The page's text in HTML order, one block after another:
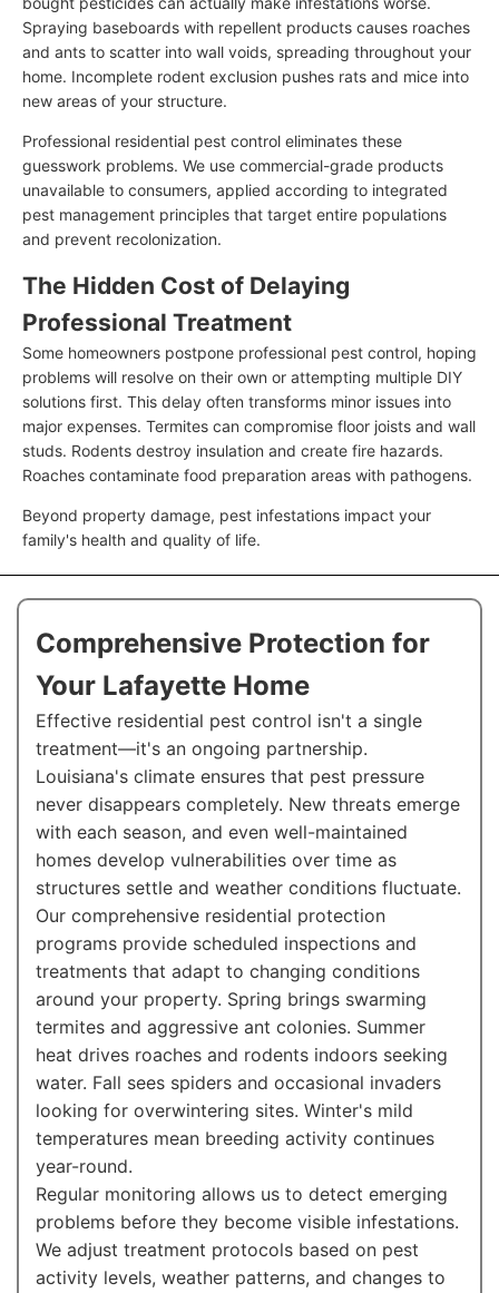
Spraying baseboards with repellent products causes roaches
and ants to scatter into wall voids, spreading throughout your
home. Incomplete rodent exclusion pushes rats and mice into
new areas of your structure.
Professional residential pest control eliminates these
guesswork problems. We use commercial-grade products
unavailable to consumers, applied according to integrated
pest management principles that target entire populations
and prevent recolonization.
The Hidden Cost of Delaying
Professional Treatment
Some homeowners postpone professional pest control, hoping
problems will resolve on their own or attempting multiple DIY
solutions first. This delay often transforms minor issues into
major expenses. Termites can compromise floor joists and wall
studs. Rodents destroy insulation and create fire hazards.
Roaches contaminate food preparation areas with pathogens.
Beyond property damage, pest infestations impact your
family's health and quality of life.
Comprehensive Protection for
Your Lafayette Home
Effective residential pest control isn't a single
treatment—it's an ongoing partnership.
Louisiana's climate ensures that pest pressure
never disappears completely. New threats emerge
with each season, and even well-maintained
homes develop vulnerabilities over time as
structures settle and weather conditions fluctuate.
Our comprehensive residential protection
programs provide scheduled inspections and
treatments that adapt to changing conditions
around your property. Spring brings swarming
termites and aggressive ant colonies. Summer
heat drives roaches and rodents indoors seeking
water. Fall sees spiders and occasional invaders
looking for overwintering sites. Winter's mild
temperatures mean breeding activity continues
year-round.
Regular monitoring allows us to detect emerging
problems before they become visible infestations.
We adjust treatment protocols based on pest
activity levels, weather patterns, and changes to